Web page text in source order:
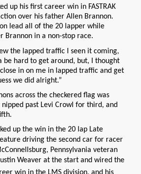
up his first career win in FASTRAK
over his father Allen Brannon.
lead all of the 20 lapper while
Brannon in a non-stop race.
the lapped traffic I seen it coming,
be hard to get around, but, I thought
in on me in lapped traffic and get
we did alright.”
across the checkered flag was
nipped past Levi Crowl for third, and
up the win in the 20 lap Late
driving the second car for racer
Pennsylvania veteran
Weaver at the start and wired the